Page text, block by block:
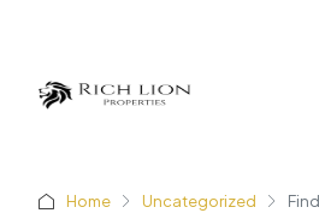
Home Uncategorized